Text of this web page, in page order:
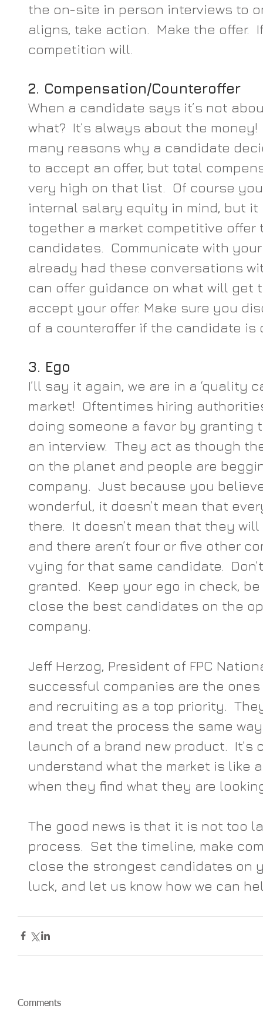
the on-site in person interviews to
aligns, take action.  Make the offer.
competition will.
2. Compensation/Counteroffer
When a candidate says it’s not
what?  It’s always about the
many reasons why a candidate
to accept an offer, but total
very high on that list.  Of course
internal salary equity in mind, but
together a market competitive
candidates.  Communicate with
already had these conversations
can offer guidance on what will get
accept your offer. Make sure you
of a counteroffer if the candidate is
3. Ego
I’ll say it again, we are in a ‘quality
market!  Oftentimes hiring
doing someone a favor by granting
an interview.  They act as though
on the planet and people are
company.  Just because you
wonderful, it doesn’t mean that
there.  It doesn’t mean that they
and there aren’t four or five other
vying for that same candidate.
granted.  Keep your ego in check,
close the best candidates on the
company.
Jeff Herzog, President of FPC
successful companies are the
and recruiting as a top priority.
and treat the process the same
launch of a brand new product.
understand what the market is like
when they find what they are
The good news is that it is not too
process.  Set the timeline, make
close the strongest candidates on
luck, and let us know how we can
Comments